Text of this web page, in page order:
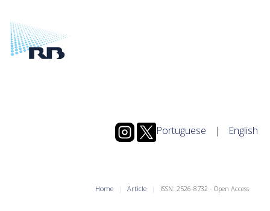
Portuguese | English
Home Article ISSN: 2526-8732 - Open Access